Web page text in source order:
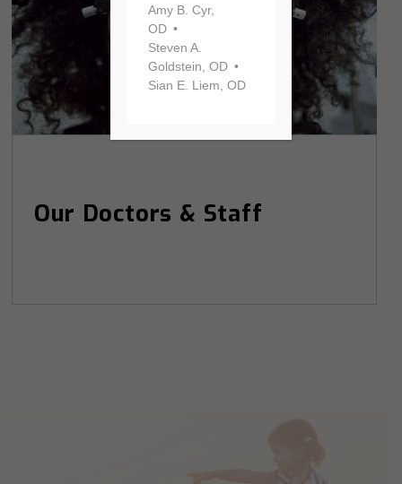
Our Doctors & Staff
Amy B. Cyr,
OD
Steven A.
Goldstein, OD
Sian E. Liem, OD